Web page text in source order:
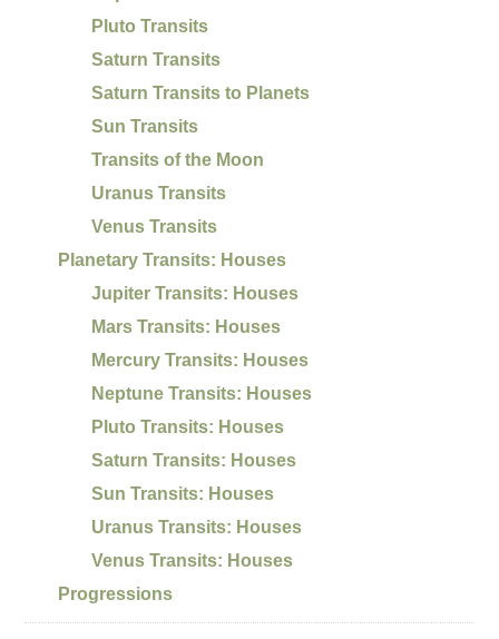
Pluto Transits
Saturn Transits
Saturn Transits to Planets
Sun Transits
Transits of the Moon
Uranus Transits
Venus Transits
Planetary Transits: Houses
Jupiter Transits: Houses
Mars Transits: Houses
Mercury Transits: Houses
Neptune Transits: Houses
Pluto Transits: Houses
Saturn Transits: Houses
Sun Transits: Houses
Uranus Transits: Houses
Venus Transits: Houses
Progressions